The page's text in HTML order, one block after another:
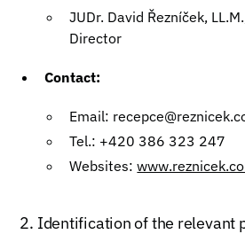
JUDr. David Řezníček,
Director
Contact:
Email:
Tel.: +420 386 323 247
Websites:
2. Identification of the relevant